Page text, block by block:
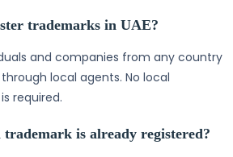
trademarks in UAE?
and companies from any country
local agents. No local
required.
is already registered?